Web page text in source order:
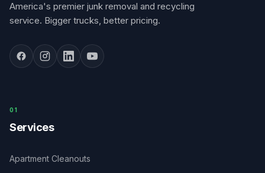
America's premier junk removal and recycling
service. Bigger trucks, better pricing.
0 1
Services
Apartment Cleanouts